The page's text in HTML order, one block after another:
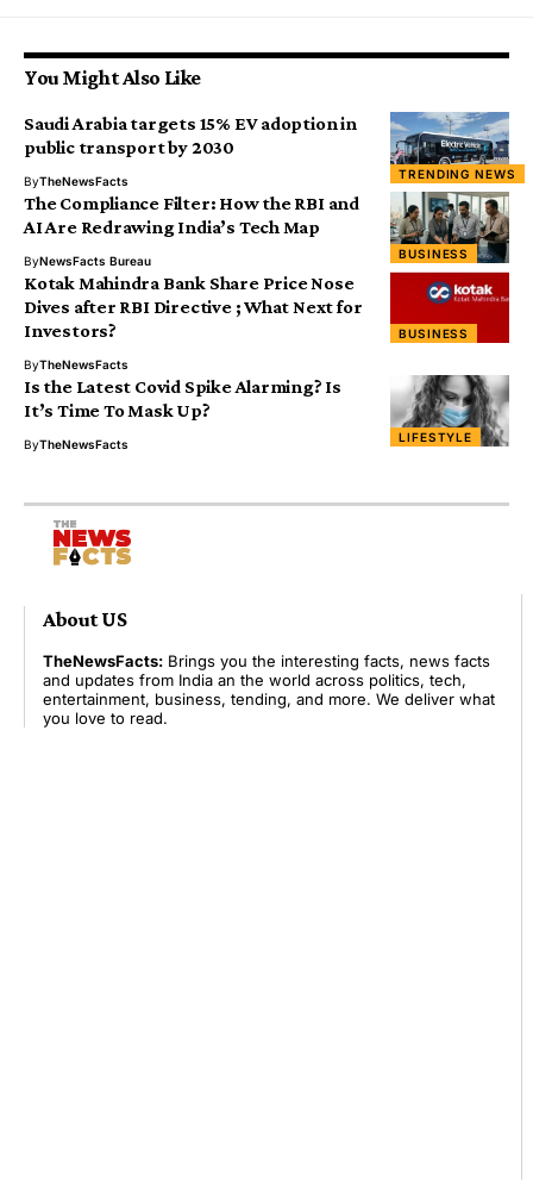
You Might Also Like
TRENDING NEWS
Saudi Arabia targets 15% EV adoption in
public transport by 2030
ByTheNewsFacts
BUSINESS
The Compliance Filter: How the RBI and
AI Are Redrawing India’s Tech Map
ByNewsFacts Bureau
BUSINESS
Kotak Mahindra Bank Share Price Nose
Dives after RBI Directive ; What Next for
Investors?
ByTheNewsFacts
LIFESTYLE
Is the Latest Covid Spike Alarming? Is
It’s Time To Mask Up?
ByTheNewsFacts
About US
TheNewsFacts: Brings you the interesting facts, news facts
and updates from India an the world across politics, tech,
entertainment, business, tending, and more. We deliver what
you love to read.